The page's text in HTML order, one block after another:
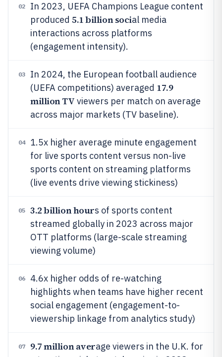
02
In 2023, UEFA Champions League content
produced 5.1 billion social media
interactions across platforms
(engagement intensity).
03
In 2024, the European football audience
(UEFA competitions) averaged 17.9
million TV viewers per match on average
across major markets (TV baseline).
04
1.5x higher average minute engagement
for live sports content versus non-live
sports content on streaming platforms
(live events drive viewing stickiness)
05 3.2 billion hours of sports content
streamed globally in 2023 across major
OTT platforms (large-scale streaming
viewing volume)
06
4.6x higher odds of re-watching
highlights when teams have higher recent
social engagement (engagement-to-
viewership linkage from analytics study)
07 9.7 million average viewers in the U.K. for